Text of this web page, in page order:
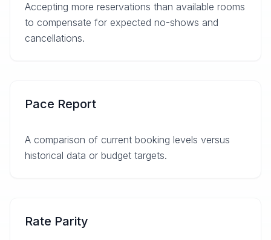
Accepting more reservations than available rooms
to compensate for expected no-shows and
cancellations.
Pace Report
A comparison of current booking levels versus
historical data or budget targets.
Rate Parity